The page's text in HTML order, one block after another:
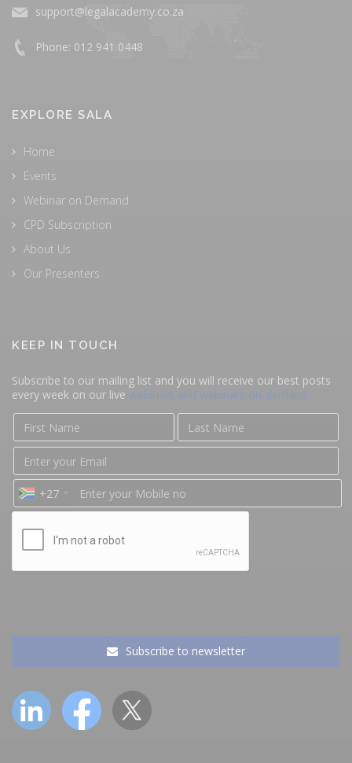
support@legalacademy.co.za
Phone: 012 941 0448
EXPLORE SALA
Home
Events
Webinar on Demand
CPD Subscription
About Us
Our Presenters
KEEP IN TOUCH
Subscribe to our mailing list and you will receive our best posts
every week on our live webinars and webinars on-demand
+27
Subscribe to newsletter